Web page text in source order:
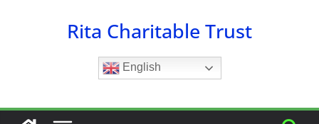
Rita Charitable Trust
English